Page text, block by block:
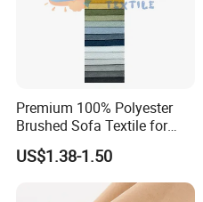
Premium 100% Polyester
Brushed Sofa Textile for
Dyeing
US$1.38-1.50